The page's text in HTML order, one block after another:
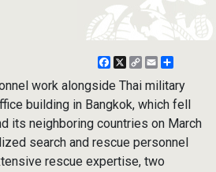
Facebook
X
CopyEmail
work alongside Thai military
building in Bangkok, which fell
its neighboring countries on March
search and rescue personnel
rescue expertise, two